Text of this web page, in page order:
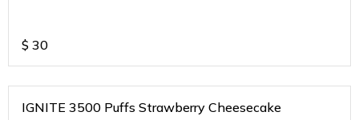
$ 30
IGNITE 3500 Puffs Strawberry Cheesecake